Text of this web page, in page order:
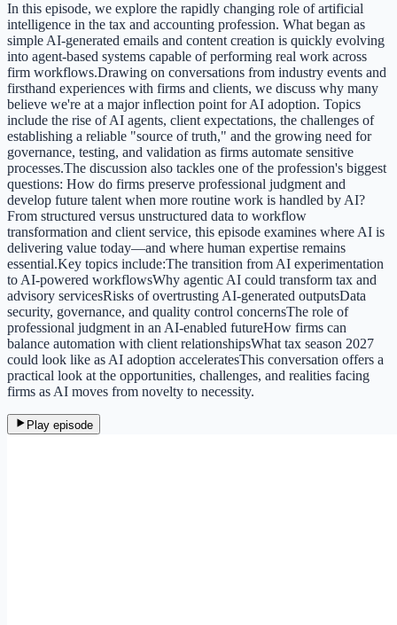
In this episode, we explore the rapidly changing role of artificial
intelligence in the tax and accounting profession. What began as
simple AI-generated emails and content creation is quickly evolving
into agent-based systems capable of performing real work across
firm workflows.Drawing on conversations from industry events and
firsthand experiences with firms and clients, we discuss why many
believe we're at a major inflection point for AI adoption. Topics
include the rise of AI agents, client expectations, the challenges of
establishing a reliable "source of truth," and the growing need for
governance, testing, and validation as firms automate sensitive
processes.The discussion also tackles one of the profession's biggest
questions: How do firms preserve professional judgment and
develop future talent when more routine work is handled by AI?
From structured versus unstructured data to workflow
transformation and client service, this episode examines where AI is
delivering value today—and where human expertise remains
essential.Key topics include:The transition from AI experimentation
to AI-powered workflowsWhy agentic AI could transform tax and
advisory servicesRisks of overtrusting AI-generated outputsData
security, governance, and quality control concernsThe role of
professional judgment in an AI-enabled futureHow firms can
balance automation with client relationshipsWhat tax season 2027
could look like as AI adoption acceleratesThis conversation offers a
practical look at the opportunities, challenges, and realities facing
firms as AI moves from novelty to necessity.
Play episode